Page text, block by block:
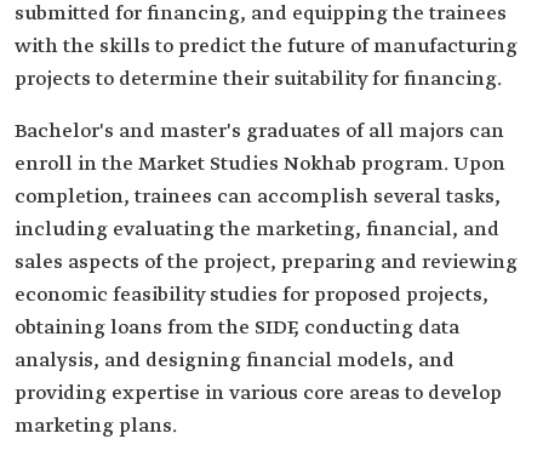
submitted for financing, and equipping the trainees
with the skills to predict the future of manufacturing
projects to determine their suitability for financing.
Bachelor's and master's graduates of all majors can
enroll in the Market Studies Nokhab program. Upon
completion, trainees can accomplish several tasks,
including evaluating the marketing, financial, and
sales aspects of the project, preparing and reviewing
economic feasibility studies for proposed projects,
obtaining loans from the SIDF, conducting data
analysis, and designing financial models, and
providing expertise in various core areas to develop
marketing plans.